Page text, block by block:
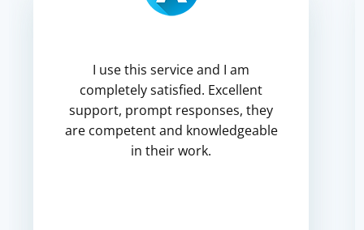
I use this service and I am
completely satisfied. Excellent
support, prompt responses, they
are competent and knowledgeable
in their work.